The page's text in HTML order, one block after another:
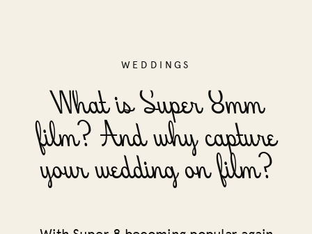
WEDDINGS
What is Super 8mm
film? And why capture
your wedding on film?